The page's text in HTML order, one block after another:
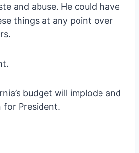
and abuse. He could have
things at any point over
budget will implode and
for President.